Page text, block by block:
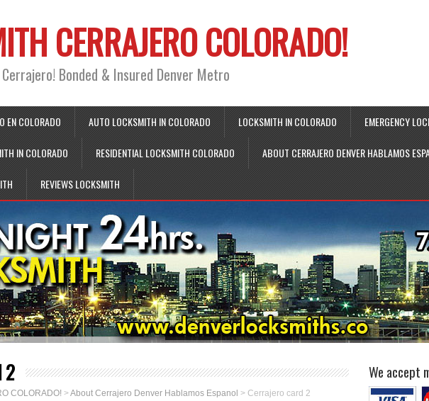
CERRAJERO COLORADO!
Bonded & Insured Denver Metro
EN COLORADO AUTO LOCKSMITH IN COLORADO LOCKSMITH IN COLORADO EMERGENCY
IN COLORADO RESIDENTIAL LOCKSMITH COLORADO ABOUT CERRAJERO DENVER HABLAMOS
REVIEWS LOCKSMITH
2
COLORADO! >About Cerrajero Denver Hablamos Espanol > Cerrajero card 2
We accept